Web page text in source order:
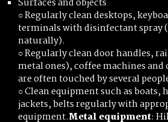
Surfaces and objects
○ Regularly clean desktops,
terminals with disinfectant spray
naturally).
○ Regularly clean door handles,
metal ones), coffee machines
are often touched by several
○ Clean equipment such as boats,
jackets, belts regularly with
equipment.Metal equipment: